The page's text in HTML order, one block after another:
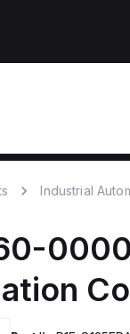
Industrial
0000